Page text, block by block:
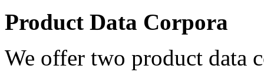
Product Data Corpora
We offer two product data